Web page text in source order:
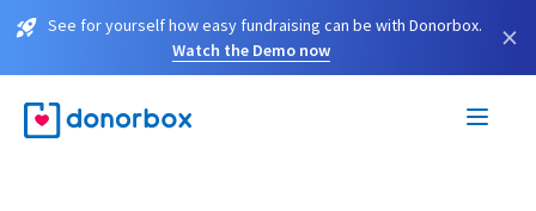
See for yourself how easy fundraising can be with Donorbox.
Watch the Demo now
×